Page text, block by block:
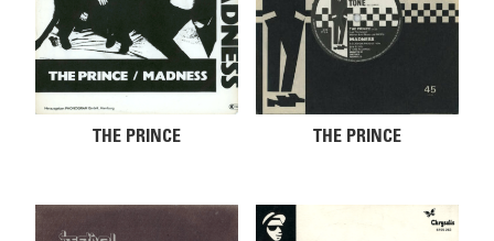
THE PRINCE THE PRINCE